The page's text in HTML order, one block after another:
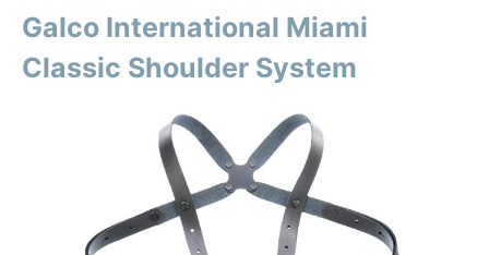
Galco International Miami
Classic Shoulder System